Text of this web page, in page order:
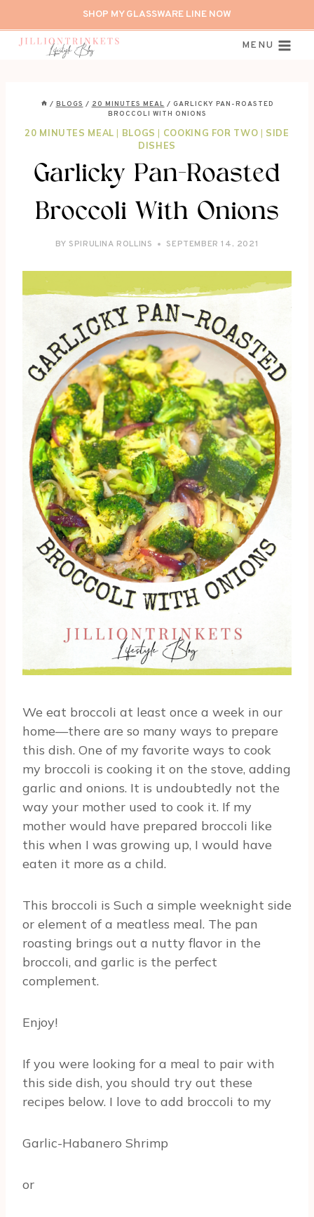
to
content
SHOP MY GLASSWARE LINE NOW
MENU
/ BLOGS / 20 MINUTES MEAL / GARLICKY PAN-ROASTED
BROCCOLI WITH ONIONS
20 MINUTES MEAL | BLOGS | COOKING FOR TWO | SIDE
DISHES
Garlicky Pan-Roasted
Broccoli With Onions
BY SPIRULINA ROLLINS SEPTEMBER 14, 2021
We eat broccoli at least once a week in our
home—there are so many ways to prepare
this dish. One of my favorite ways to cook
my broccoli is cooking it on the stove, adding
garlic and onions. It is undoubtedly not the
way your mother used to cook it. If my
mother would have prepared broccoli like
this when I was growing up, I would have
eaten it more as a child.
This broccoli is Such a simple weeknight side
or element of a meatless meal. The pan
roasting brings out a nutty flavor in the
broccoli, and garlic is the perfect
complement.
Enjoy!
If you were looking for a meal to pair with
this side dish, you should try out these
recipes below. I love to add broccoli to my
Garlic-Habanero Shrimp
or